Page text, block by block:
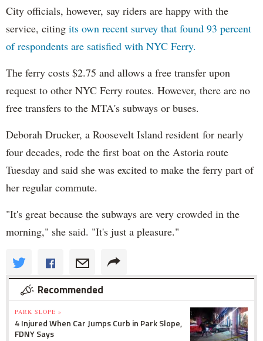
City officials, however, say riders are happy with the
service, citing its own recent survey that found 93 percent
of respondents are satisfied with NYC Ferry.
The ferry costs $2.75 and allows a free transfer upon
request to other NYC Ferry routes. However, there are no
free transfers to the MTA's subways or buses.
Deborah Drucker, a Roosevelt Island resident for nearly
four decades, rode the first boat on the Astoria route
Tuesday and said she was excited to make the ferry part of
her regular commute.
"It's great because the subways are very crowded in the
morning," she said. "It's just a pleasure."
Recommended
PARK SLOPE »
4 Injured When Car Jumps Curb in Park Slope,
FDNY Says